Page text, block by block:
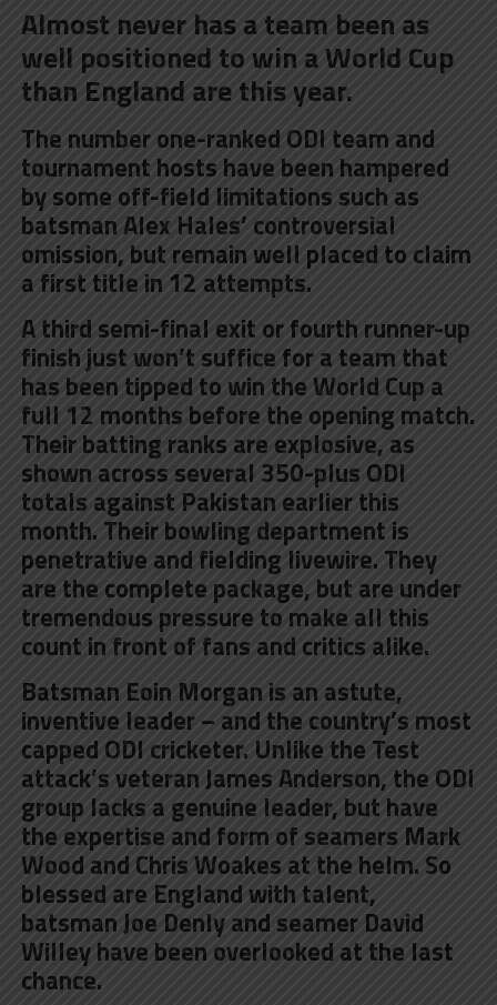
Almost never has a team been as
well positioned to win a World Cup
than England are this year.
The number one-ranked ODI team and
tournament hosts have been hampered
by some off-field limitations such as
batsman Alex Hales’ controversial
omission, but remain well placed to claim
a first title in 12 attempts.
A third semi-final exit or fourth runner-up
finish just won’t suffice for a team that
has been tipped to win the World Cup a
full 12 months before the opening match.
Their batting ranks are explosive, as
shown across several 350-plus ODI
totals against Pakistan earlier this
month. Their bowling department is
penetrative and fielding livewire. They
are the complete package, but are under
tremendous pressure to make all this
count in front of fans and critics alike.
Batsman Eoin Morgan is an astute,
inventive leader – and the country’s most
capped ODI cricketer. Unlike the Test
attack’s veteran James Anderson, the ODI
group lacks a genuine leader, but have
the expertise and form of seamers Mark
Wood and Chris Woakes at the helm. So
blessed are England with talent,
batsman Joe Denly and seamer David
Willey have been overlooked at the last
chance.